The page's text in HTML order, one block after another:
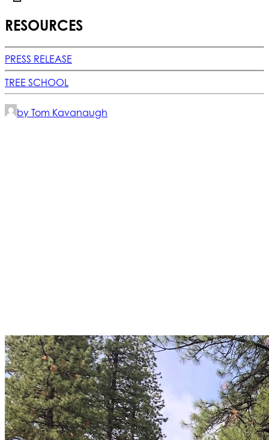
RESOURCES
PRESS RELEASE
TREE SCHOOL
by Tom Kavanaugh